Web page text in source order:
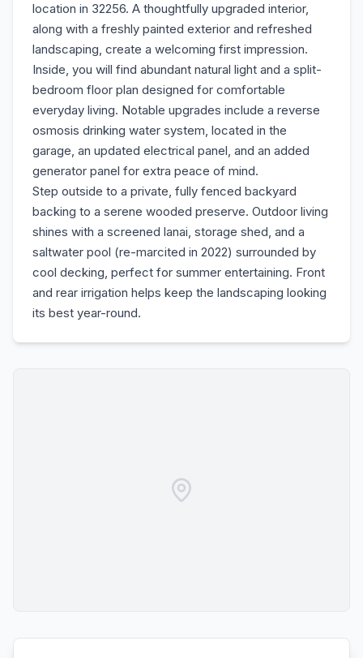
location in 32256. A thoughtfully upgraded interior,
along with a freshly painted exterior and refreshed
landscaping, create a welcoming first impression.
Inside, you will find abundant natural light and a split-
bedroom floor plan designed for comfortable
everyday living. Notable upgrades include a reverse
osmosis drinking water system, located in the
garage, an updated electrical panel, and an added
generator panel for extra peace of mind.
Step outside to a private, fully fenced backyard
backing to a serene wooded preserve. Outdoor living
shines with a screened lanai, storage shed, and a
saltwater pool (re-marcited in 2022) surrounded by
cool decking, perfect for summer entertaining. Front
and rear irrigation helps keep the landscaping looking
its best year-round.